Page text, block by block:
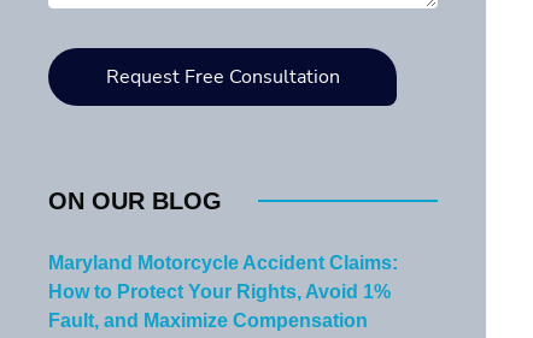
ON OUR BLOG
Maryland Motorcycle Accident Claims:
How to Protect Your Rights, Avoid 1%
Fault, and Maximize Compensation